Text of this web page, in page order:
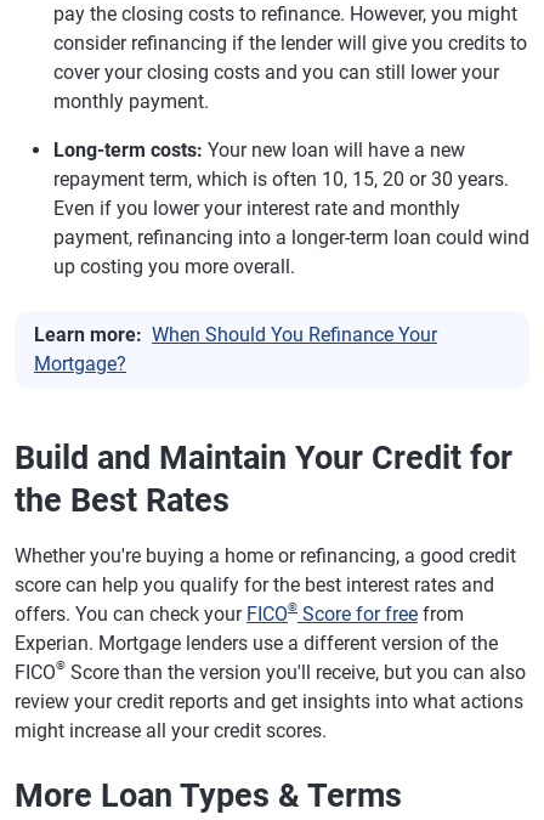
pay the closing costs to refinance. However, you might
consider refinancing if the lender will give you credits to
cover your closing costs and you can still lower your
monthly payment.
Long-term costs: Your new loan will have a new
repayment term, which is often 10, 15, 20 or 30 years.
Even if you lower your interest rate and monthly
payment, refinancing into a longer-term loan could wind
up costing you more overall.
Learn more: When Should You Refinance Your
Mortgage?
Build and Maintain Your Credit for
the Best Rates
Whether you're buying a home or refinancing, a good credit
score can help you qualify for the best interest rates and
offers. You can check your FICO® Score for free from
Experian. Mortgage lenders use a different version of the
FICO® Score than the version you'll receive, but you can also
review your credit reports and get insights into what actions
might increase all your credit scores.
More Loan Types & Terms